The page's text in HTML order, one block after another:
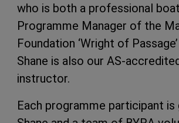
who is both a professional
Programme Manager of the
Foundation ‘Wright of
Shane is also our AS-
instructor.
Each programme participant is